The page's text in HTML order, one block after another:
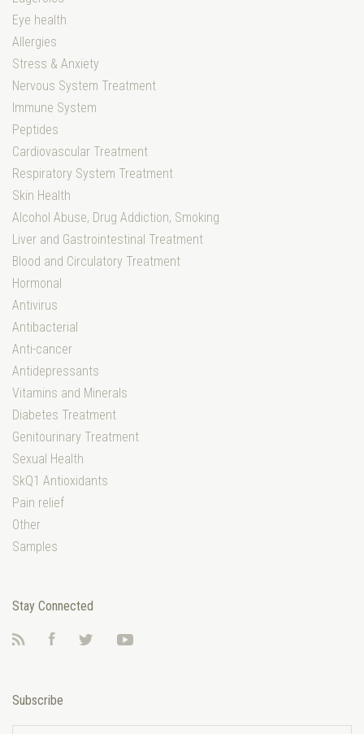
Eye health
Allergies
Stress & Anxiety
Nervous System Treatment
Immune System
Peptides
Cardiovascular Treatment
Respiratory System Treatment
Skin Health
Alcohol Abuse, Drug Addiction, Smoking
Liver and Gastrointestinal Treatment
Blood and Circulatory Treatment
Hormonal
Antivirus
Antibacterial
Anti-cancer
Antidepressants
Vitamins and Minerals
Diabetes Treatment
Genitourinary Treatment
Sexual Health
SkQ1 Antioxidants
Pain relief
Other
Samples
Stay Connected
FacebookTwitter
Subscribe